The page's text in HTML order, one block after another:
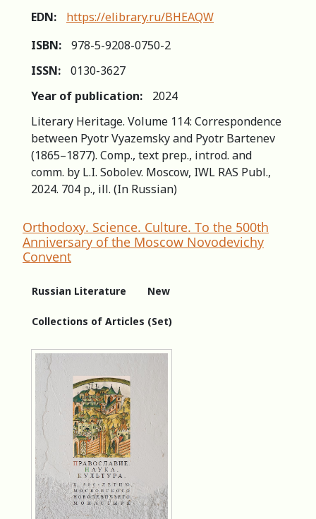
EDN:
https://elibrary.ru/BHEAQW
ISBN:
978-5-9208-0750-2
ISSN:
0130-3627
Year of publication:
2024
Literary Heritage. Volume 114: Correspondence
between Pyotr Vyazemsky and Pyotr Bartenev
(1865–1877). Comp., text prep., introd. and
comm. by L.I. Sobolev. Moscow, IWL RAS Publ.,
2024. 704 p., ill. (In Russian)
Orthodoxy. Science. Culture. To the 500th
Anniversary of the Moscow Novodevichy
Convent
Russian Literature New
Collections of Articles (Set)